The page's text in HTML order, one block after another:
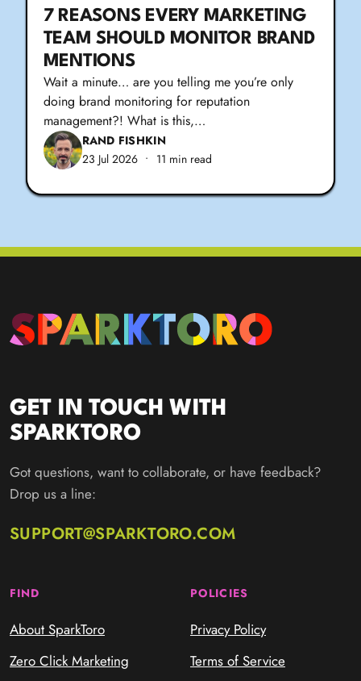
7 REASONS EVERY MARKETING
TEAM SHOULD MONITOR BRAND
MENTIONS
Wait a minute… are you telling me you’re only
doing brand monitoring for reputation
management?! What is this,…
RAND FISHKIN
23 Jul 2026 • 11 min read
GET IN TOUCH WITH
SPARKTORO
Got questions, want to collaborate, or have feedback?
Drop us a line:
SUPPORT@SPARKTORO.COM
FIND
About SparkToro
Zero Click Marketing
POLICIES
Privacy Policy
Terms of Service